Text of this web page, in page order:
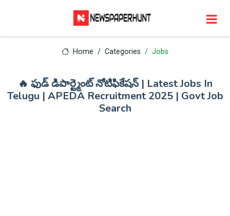
Home Categories Jobs
🔥 ఫుడ్ డిపార్ట్మెంట్ నోటిఫికేషన్ | Latest Jobs In
Telugu | APEDA Recruitment 2025 | Govt Job
Search